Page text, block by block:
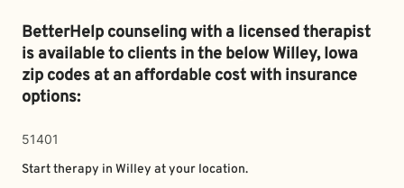
BetterHelp counseling with a licensed therapist
is available to clients in the belowWilley,Iowa
zip codes at an affordable cost with insurance
options:
51401
Start therapy in Willey at your location.